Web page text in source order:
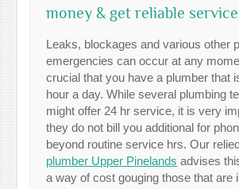
money & get reliable
Leaks, blockages and various other
emergencies can occur at any
crucial that you have a plumber that
hour a day. While several plumbing
might offer 24 hr service, it is very
they do not bill you additional for
beyond routine service hrs. Our
plumber Upper Pinelands advises
a way of cost gouging those that are